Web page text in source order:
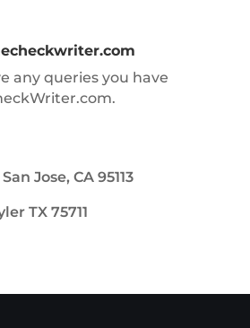
any queries you have
Jose, CA 95113
TX 75711